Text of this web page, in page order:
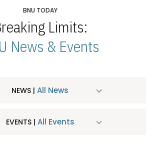
BNU TODAY
Limits:
News & Events
NEWS | All News
EVENTS | All Events